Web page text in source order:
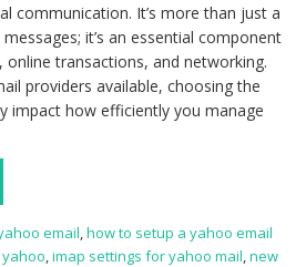
communication. It’s more than just a
it’s an essential component
transactions, and networking.
providers available, choosing the
impact how efficiently you manage
email,how to setup a yahoo email
,imap settings for yahoo mail,new